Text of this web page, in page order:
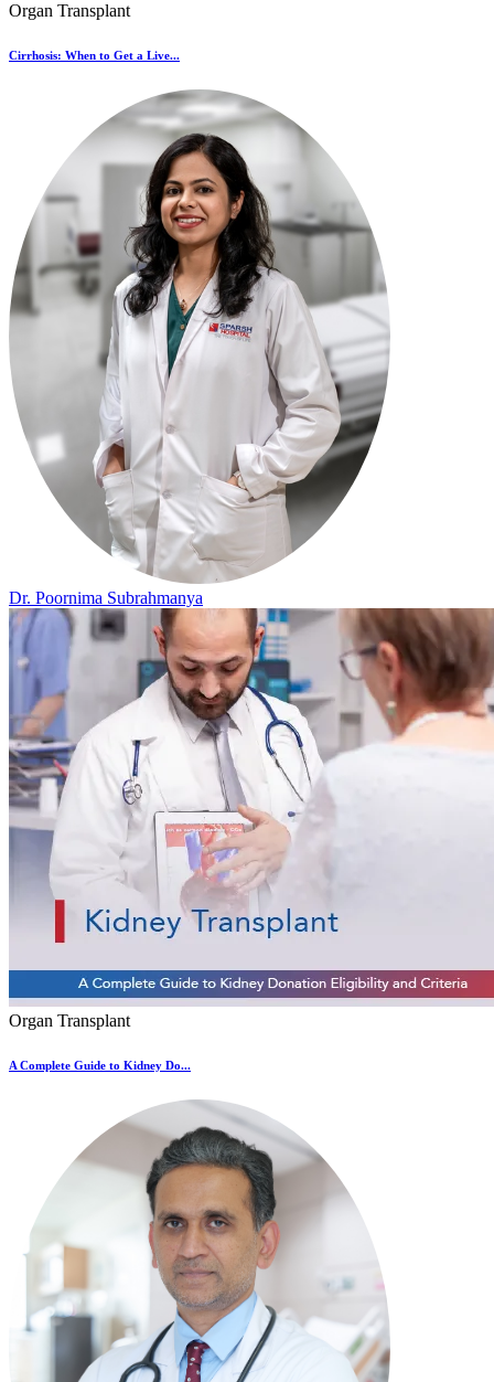
Organ Transplant
Cirrhosis: When to Get a Live...
Dr. Poornima Subrahmanya
Organ Transplant
A Complete Guide to Kidney Do...